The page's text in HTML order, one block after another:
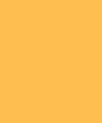
not to be regarded
may contain
faith and has
as at its issue
permission,
that the
extent
in the Pendal
accuracy or